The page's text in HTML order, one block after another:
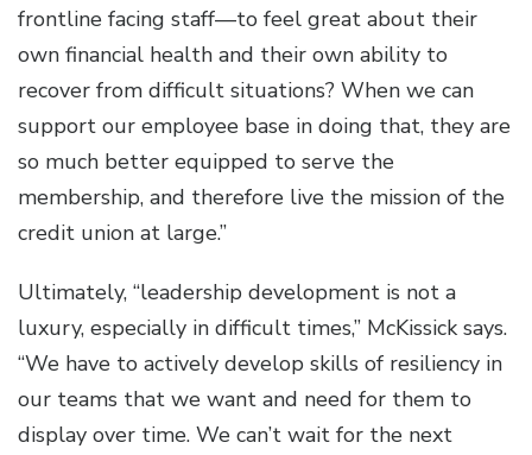
frontline facing staff—to feel great about their
own financial health and their own ability to
recover from difficult situations? When we can
support our employee base in doing that, they are
so much better equipped to serve the
membership, and therefore live the mission of the
credit union at large.”
Ultimately, “leadership development is not a
luxury, especially in difficult times,” McKissick says.
“We have to actively develop skills of resiliency in
our teams that we want and need for them to
display over time. We can’t wait for the next